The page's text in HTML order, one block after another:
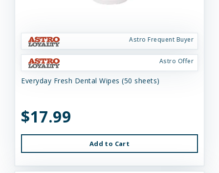
Astro Frequent Buyer
Astro Offer
Everyday Fresh Dental Wipes (50 sheets)
$17.99
Add to Cart